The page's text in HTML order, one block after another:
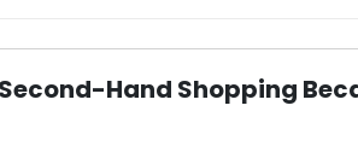
Hand Shopping